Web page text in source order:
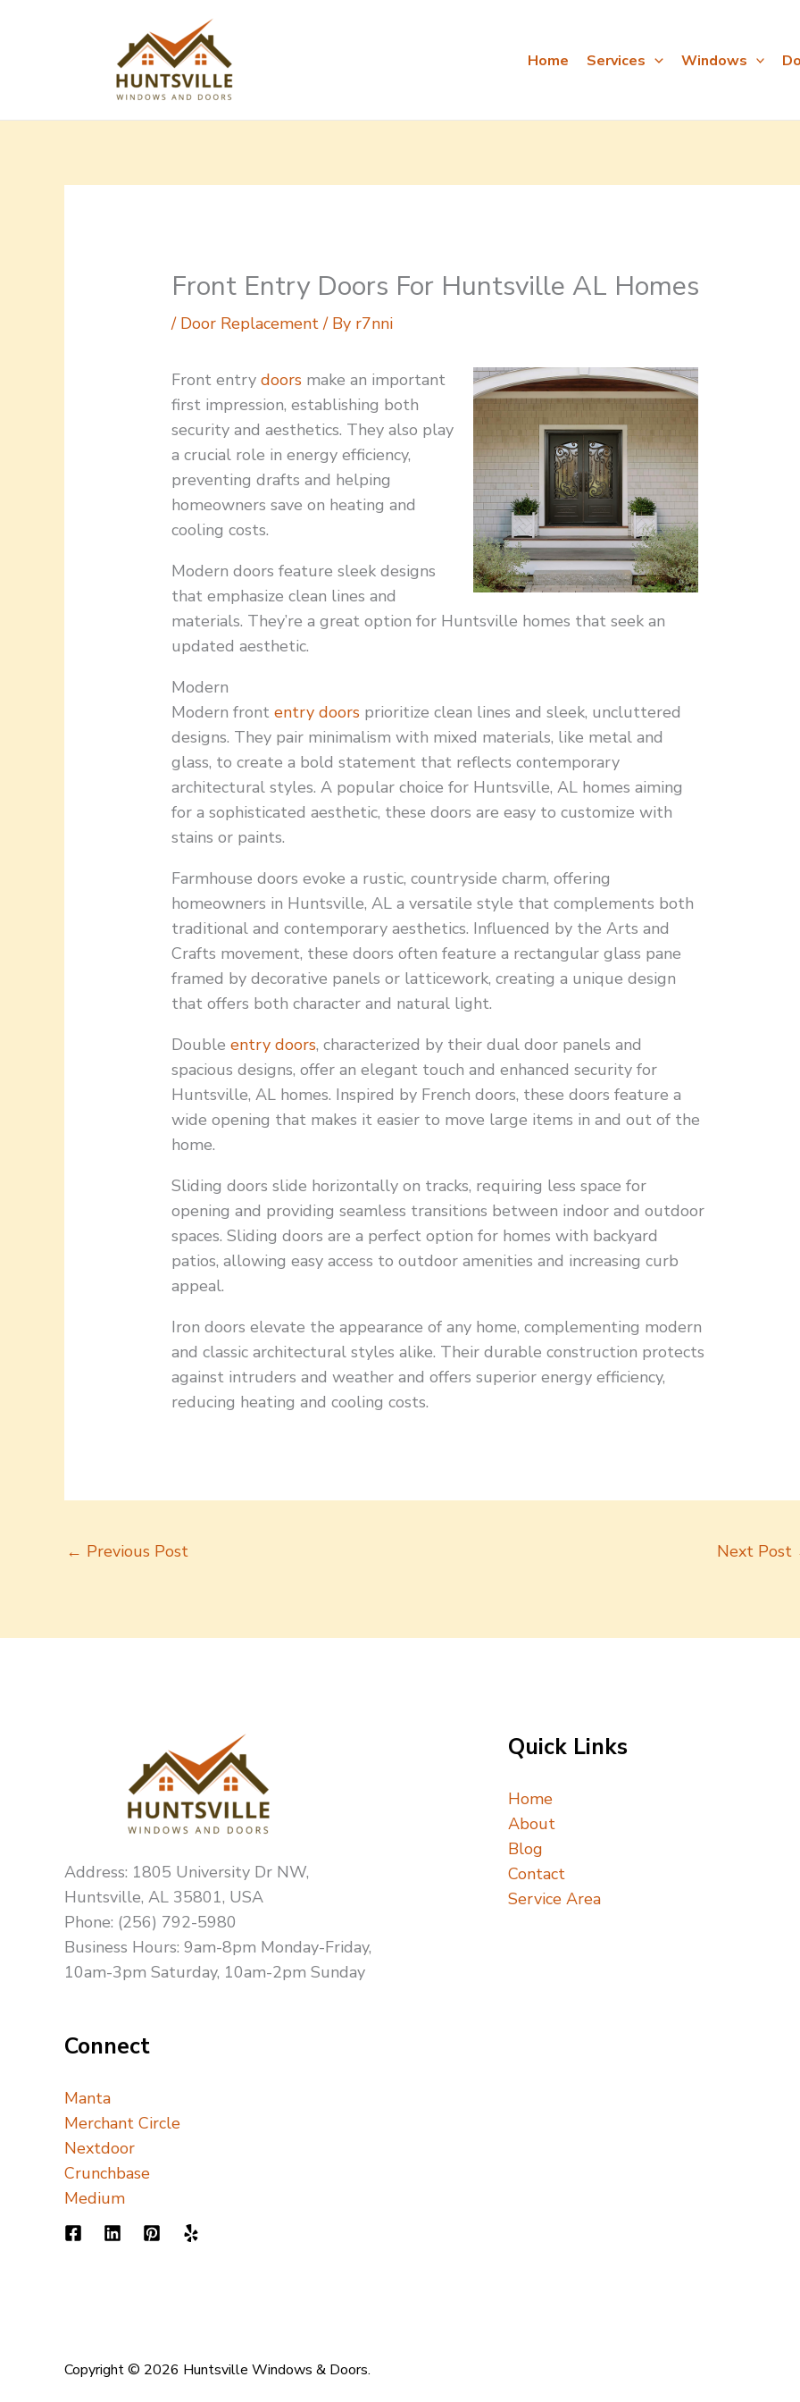
Home Services Windows
Front Entry Doors For Huntsville AL Homes
/ Door Replacement/ By r7nni
Front entrydoors make an important
first impression, establishing both
security and aesthetics. They also play
a crucial role in energy efficiency,
preventing drafts and helping
homeowners save on heating and
cooling costs.
Modern doors feature sleek designs
that emphasize clean lines and
materials. They’re a great option for Huntsville homes that seek an
updated aesthetic.
Modern
Modern frontentry doors prioritize clean lines and sleek, uncluttered
designs. They pair minimalism with mixed materials, like metal and
glass, to create a bold statement that reflects contemporary
architectural styles. A popular choice for Huntsville, AL homes aiming
for a sophisticated aesthetic, these doors are easy to customize with
stains or paints.
Farmhouse doors evoke a rustic, countryside charm, offering
homeowners in Huntsville, AL a versatile style that complements both
traditional and contemporary aesthetics. Influenced by the Arts and
Crafts movement, these doors often feature a rectangular glass pane
framed by decorative panels or latticework, creating a unique design
that offers both character and natural light.
Doubleentry doors, characterized by their dual door panels and
spacious designs, offer an elegant touch and enhanced security for
Huntsville, AL homes. Inspired by French doors, these doors feature a
wide opening that makes it easier to move large items in and out of the
home.
Sliding doors slide horizontally on tracks, requiring less space for
opening and providing seamless transitions between indoor and outdoor
spaces. Sliding doors are a perfect option for homes with backyard
patios, allowing easy access to outdoor amenities and increasing curb
appeal.
Iron doors elevate the appearance of any home, complementing modern
and classic architectural styles alike. Their durable construction protects
against intruders and weather and offers superior energy efficiency,
reducing heating and cooling costs.
← Previous Post Next Post
Address: 1805 University Dr NW,
Huntsville, AL 35801, USA
Phone: (256) 792-5980
Business Hours: 9am-8pm Monday-Friday,
10am-3pm Saturday, 10am-2pm Sunday
Connect
Manta
Merchant Circle
Nextdoor
Crunchbase
Medium
Quick Links
Home
About
Blog
Contact
Service Area
Copyright © 2026 Huntsville Windows & Doors.